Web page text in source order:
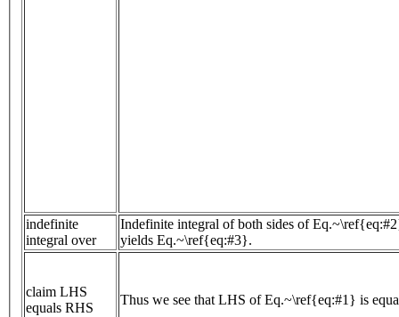
indefinite
integral over
Indefinite integral of both sides of
yields Eq.~\ref{eq:#3}.
claim LHS
equals RHS
Thus we see that LHS of Eq.~\ref{eq:#1} is